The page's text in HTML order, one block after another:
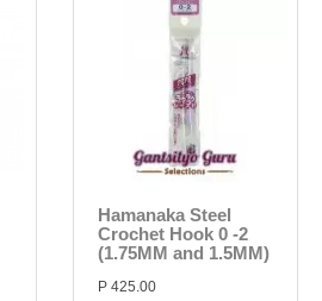
Hamanaka Steel
Crochet Hook 0 -2
(1.75MM and 1.5MM)
P 425.00